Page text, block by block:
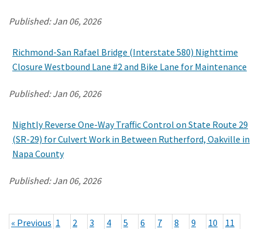
Published:Jan 06, 2026
Richmond-San Rafael Bridge (Interstate 580) Nighttime
Closure Westbound Lane #2 and Bike Lane for Maintenance
Published:Jan 06, 2026
Nightly Reverse One-Way Traffic Control on State Route 29
(SR-29) for Culvert Work in Between Rutherford, Oakville in
Napa County
Published:Jan 06, 2026
« Previous 1 2 3 4 5 6 7 8 9 10
11